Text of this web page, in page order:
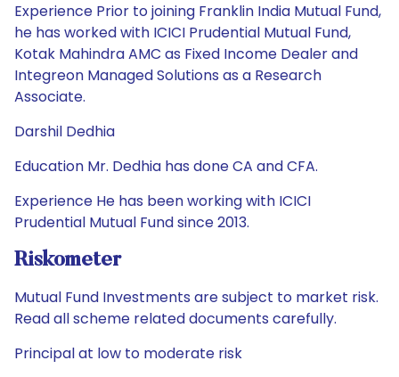
Experience Prior to joining Franklin India Mutual Fund,
he has worked with ICICI Prudential Mutual Fund,
Kotak Mahindra AMC as Fixed Income Dealer and
Integreon Managed Solutions as a Research
Associate.
Darshil Dedhia
Education Mr. Dedhia has done CA and CFA.
Experience He has been working with ICICI
Prudential Mutual Fund since 2013.
Riskometer
Mutual Fund Investments are subject to market risk.
Read all scheme related documents carefully.
Principal at low to moderate risk